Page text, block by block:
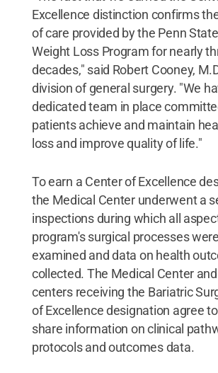
Excellence distinction confirms
of care provided by the Penn
Weight Loss Program for nearly
decades," said Robert Cooney,
division of general surgery. "We
dedicated team in place
patients achieve and maintain
loss and improve quality of life."
To earn a Center of Excellence
the Medical Center underwent a
inspections during which all
program's surgical processes
examined and data on health
collected. The Medical Center
centers receiving the Bariatric
of Excellence designation agree
share information on clinical
protocols and outcomes data.